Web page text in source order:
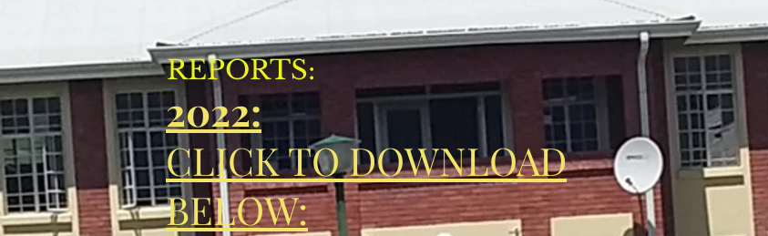
REPORTS:
2022:
CLICK TO DOWNLOAD
BELOW: